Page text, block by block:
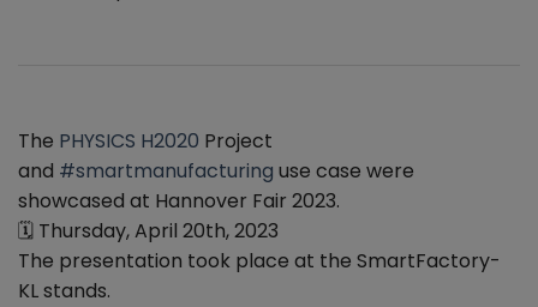
The PHYSICS H2020 Project
and #smartmanufacturing use case were
showcased at Hannover Fair 2023.
🗓 Thursday, April 20th, 2023
The presentation took place at the SmartFactory-
KL stands.